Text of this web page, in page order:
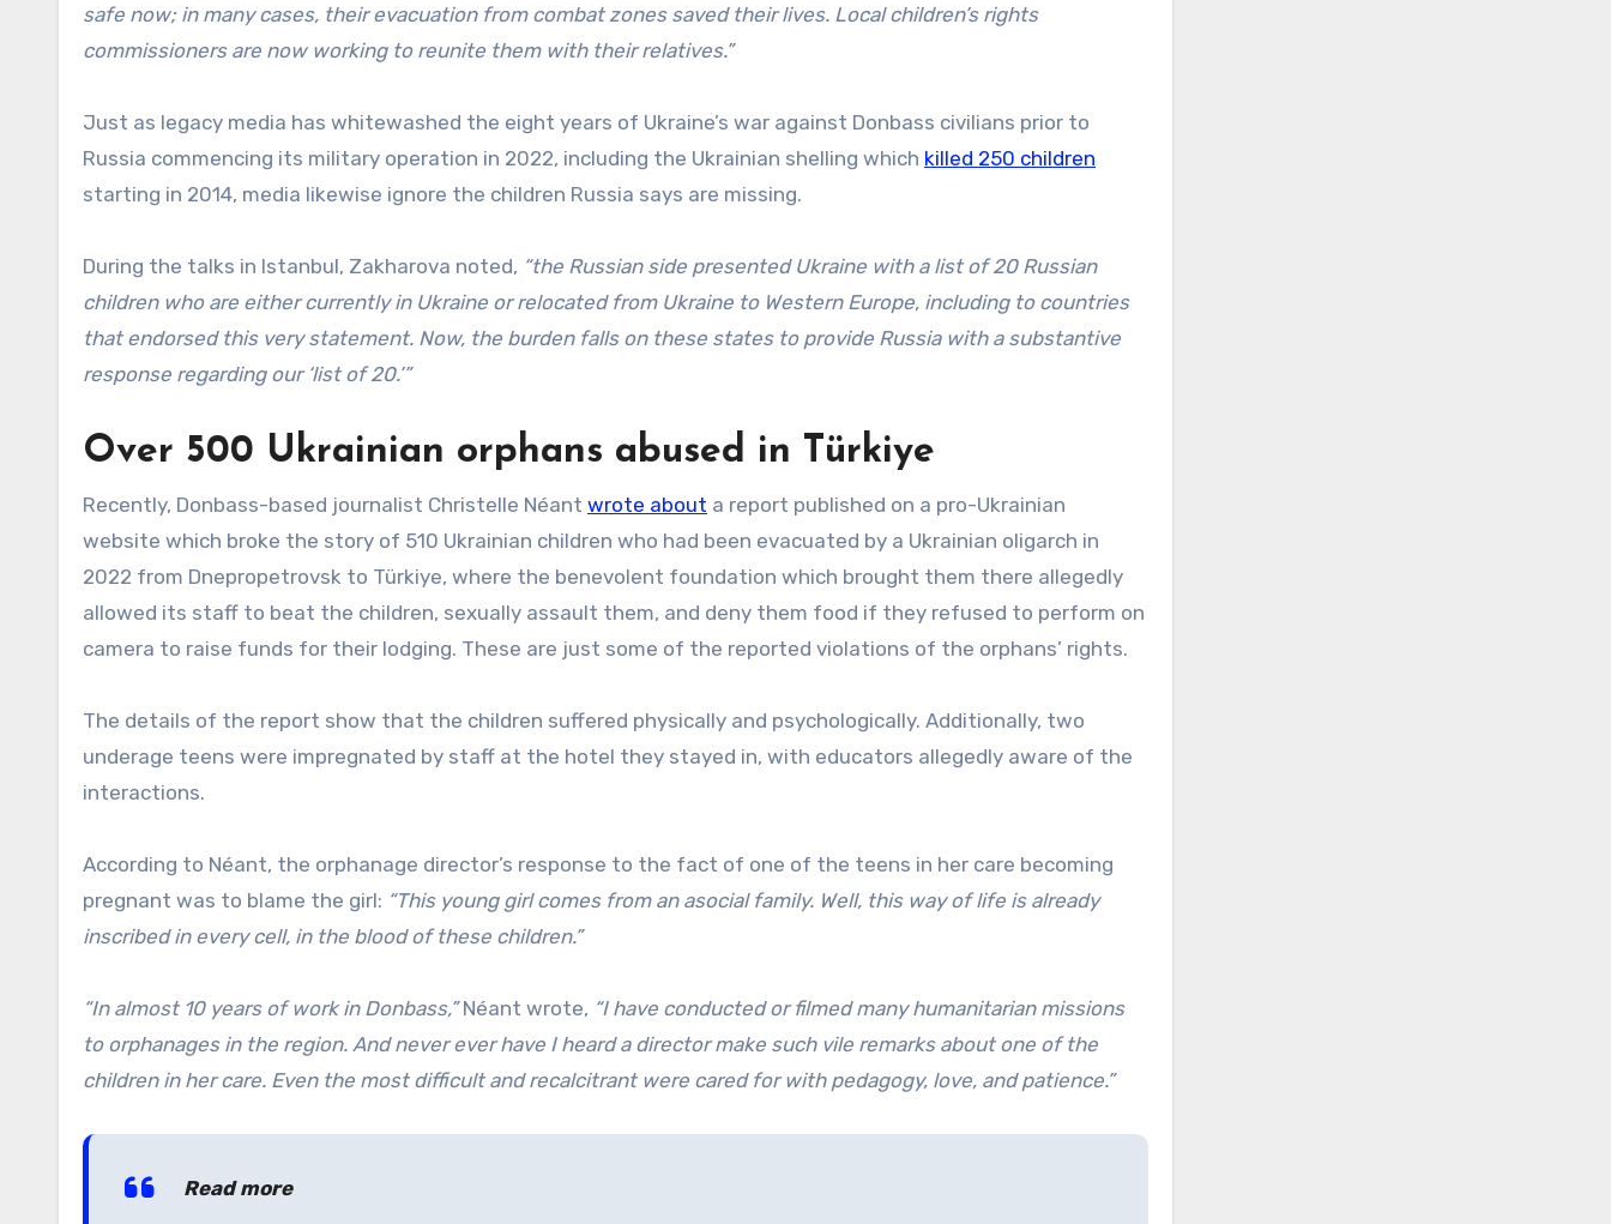
safe now; in many cases, their evacuation from combat zones saved their lives. Local children’s rights
commissioners are now working to reunite them with their relatives.”
Just as legacy media has whitewashed the eight years of Ukraine’s war against Donbass civilians prior to
Russia commencing its military operation in 2022, including the Ukrainian shelling which killed 250 children
starting in 2014, media likewise ignore the children Russia says are missing.
During the talks in Istanbul, Zakharova noted, “the Russian side presented Ukraine with a list of 20 Russian
children who are either currently in Ukraine or relocated from Ukraine to Western Europe, including to countries
that endorsed this very statement. Now, the burden falls on these states to provide Russia with a substantive
response regarding our ‘list of 20.’”
Over 500 Ukrainian orphans abused in Türkiye
Recently, Donbass-based journalist Christelle Néant wrote about a report published on a pro-Ukrainian
website which broke the story of 510 Ukrainian children who had been evacuated by a Ukrainian oligarch in
2022 from Dnepropetrovsk to Türkiye, where the benevolent foundation which brought them there allegedly
allowed its staff to beat the children, sexually assault them, and deny them food if they refused to perform on
camera to raise funds for their lodging. These are just some of the reported violations of the orphans’ rights.
The details of the report show that the children suffered physically and psychologically. Additionally, two
underage teens were impregnated by staff at the hotel they stayed in, with educators allegedly aware of the
interactions.
According to Néant, the orphanage director’s response to the fact of one of the teens in her care becoming
pregnant was to blame the girl: “This young girl comes from an asocial family. Well, this way of life is already
inscribed in every cell, in the blood of these children.”
“In almost 10 years of work in Donbass,”Néant wrote, “I have conducted or filmed many humanitarian missions
to orphanages in the region. And never ever have I heard a director make such vile remarks about one of the
children in her care. Even the most difficult and recalcitrant were cared for with pedagogy, love, and patience.”
Read more